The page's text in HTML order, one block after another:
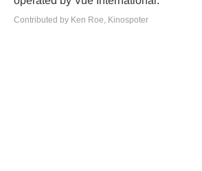
Contributed by Ken Roe, Kinospoter